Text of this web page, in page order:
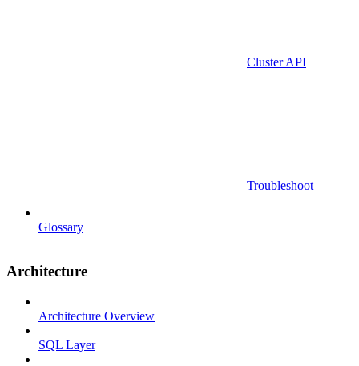
Cluster API
Troubleshoot
Glossary
Architecture
Architecture Overview
SQL Layer